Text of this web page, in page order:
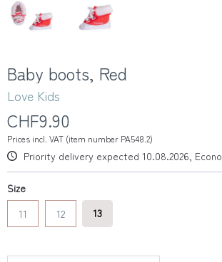
Baby boots, Red
Love Kids
CHF9.90
Prices incl. VAT (item number PA548.2)
Priority delivery expected 10.08.2026,
Size
11
12 13